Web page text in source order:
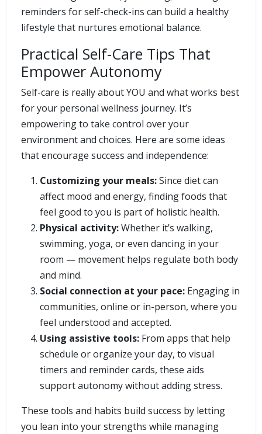
reminders for self-check-ins can build a healthy
lifestyle that nurtures emotional balance.
Practical Self-Care Tips That
Empower Autonomy
Self-care is really about YOU and what works best
for your personal wellness journey. It’s
empowering to take control over your
environment and choices. Here are some ideas
that encourage success and independence:
Customizing your meals:Since diet can
affect mood and energy, finding foods that
feel good to you is part of holistic health.
Physical activity:Whether it’s walking,
swimming, yoga, or even dancing in your
room — movement helps regulate both body
and mind.
Social connection at your pace: Engaging in
communities, online or in-person, where you
feel understood and accepted.
Using assistive tools: From apps that help
schedule or organize your day, to visual
timers and reminder cards, these aids
support autonomy without adding stress.
These tools and habits build success by letting
you lean into your strengths while managing